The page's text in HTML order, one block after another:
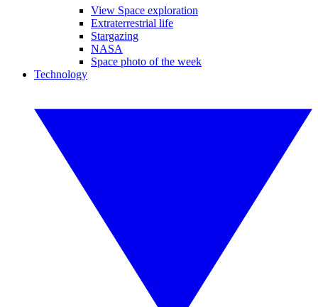
View Space exploration
Extraterrestrial life
Stargazing
NASA
Space photo of the week
Technology